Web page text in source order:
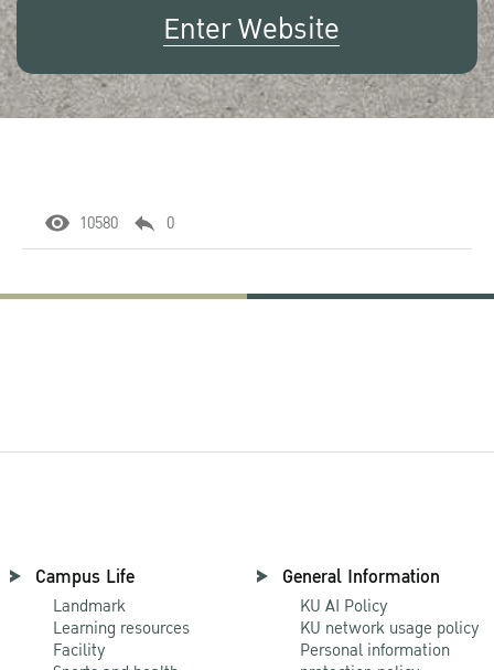
Enter Website
10580 0
Campus Life
Landmark
Learning resources
Facility
General Information
KU AI Policy
KU network usage policy
Personal information